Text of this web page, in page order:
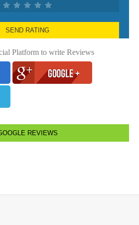
SEND RATING
Platform to write Reviews
REVIEWS